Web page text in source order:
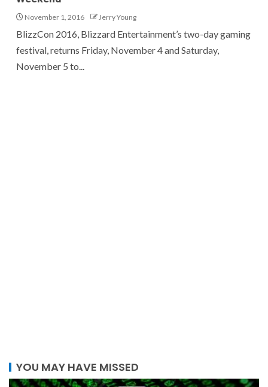
November 1, 2016 Jerry Young
BlizzCon 2016, Blizzard Entertainment’s two-day gaming
festival, returns Friday, November 4 and Saturday,
November 5 to...
YOU MAY HAVE MISSED